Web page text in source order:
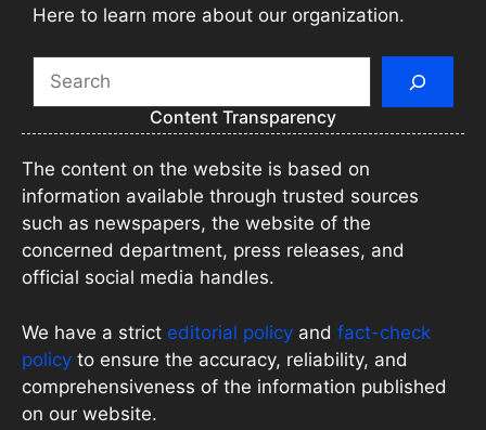
Here to learn more about our organization.
Search
Content Transparency
The content on the website is based on
information available through trusted sources
such as newspapers, the website of the
concerned department, press releases, and
official social media handles.
We have a strict editorial policy and fact-check
policy to ensure the accuracy, reliability, and
comprehensiveness of the information published
on our website.